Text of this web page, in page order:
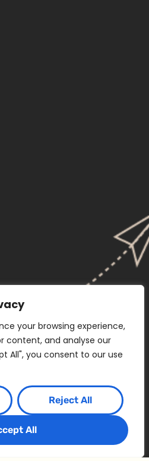
your browsing experience,
content, and analyse our
All", you consent to our use
Reject All
All